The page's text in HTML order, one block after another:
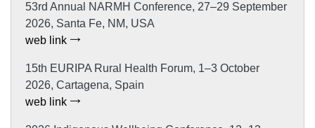
53rd Annual NARMH Conference, 27–29 September
2026, Santa Fe, NM, USA
web link
15th EURIPA Rural Health Forum, 1–3 October
2026, Cartagena, Spain
web link